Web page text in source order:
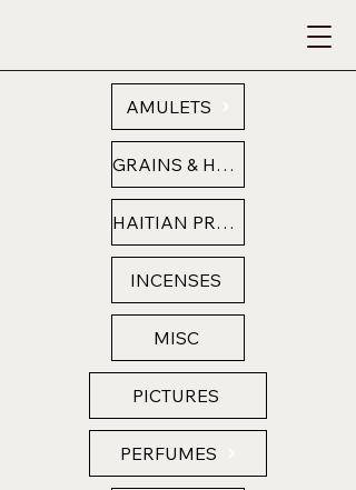
AMULETS
GRAINS & HERBS
HAITIAN PRODUCTS
INCENSES
MISC
PICTURES
PERFUMES